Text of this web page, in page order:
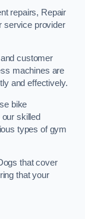
repairs, Repair
service provider
customer
machines are
and effectively.
bike
skilled
types of gym
that cover
that your